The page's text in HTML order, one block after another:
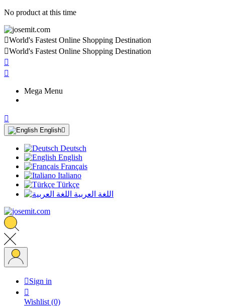
No product at this time
World's Fastest Online Shopping Destination
World's Fastest Online Shopping Destination


Mega Menu

English
Deutsch
English
Français
Italiano
Türkçe
اللغة العربية
Sign in

Wishlist (0)